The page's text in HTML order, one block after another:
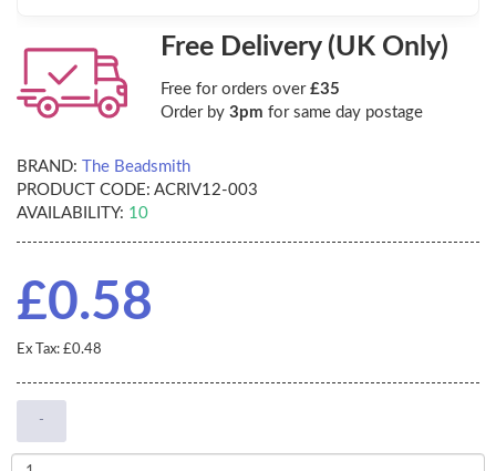
Free Delivery (UK Only)
Free for orders over £35
Order by 3pm for same day postage
BRAND:
The Beadsmith
PRODUCT CODE: ACRIV12-003
AVAILABILITY: 10
£0.58
Ex Tax: £0.48
-